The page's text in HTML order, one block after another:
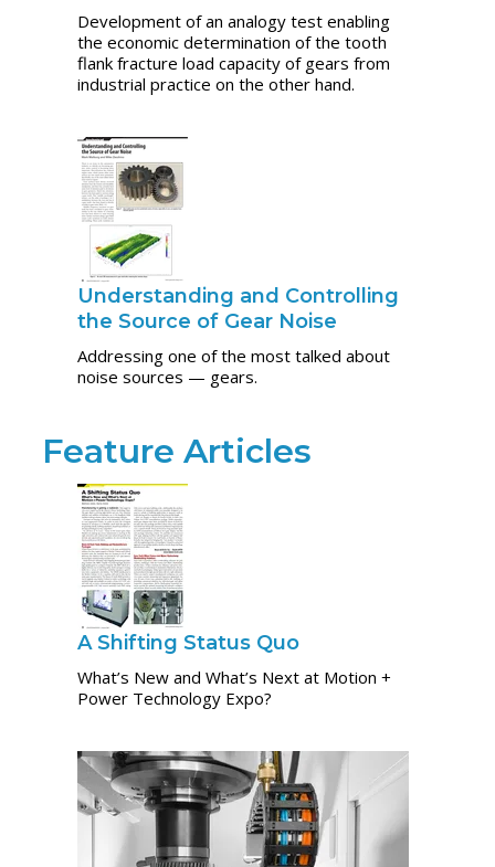
Development of an analogy test enabling
the economic determination of the tooth
flank fracture load capacity of gears from
industrial practice on the other hand.
Understanding and Controlling
the Source of Gear Noise
Addressing one of the most talked about
noise sources — gears.
Feature Articles
A Shifting Status Quo
What’s New and What’s Next at Motion +
Power Technology Expo?